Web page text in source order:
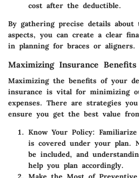
cost after the deductible.
By gathering precise details about
aspects, you can create a clear
in planning for braces or aligners.
Maximizing Insurance Benefits
Maximizing the benefits of your
insurance is vital for minimizing
expenses. There are strategies
ensure you get the best value
Know Your Policy:
is covered under your plan.
be included, and
help you plan accordingly.